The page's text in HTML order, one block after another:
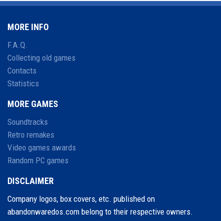
MORE INFO
F.A.Q.
Collecting old games
Contacts
Statistics
MORE GAMES
Soundtracks
Retro remakes
Video games awards
Random PC games
DISCLAIMER
Company logos, box covers, etc. published on
abandonwaredos.com belong to their respective owners.